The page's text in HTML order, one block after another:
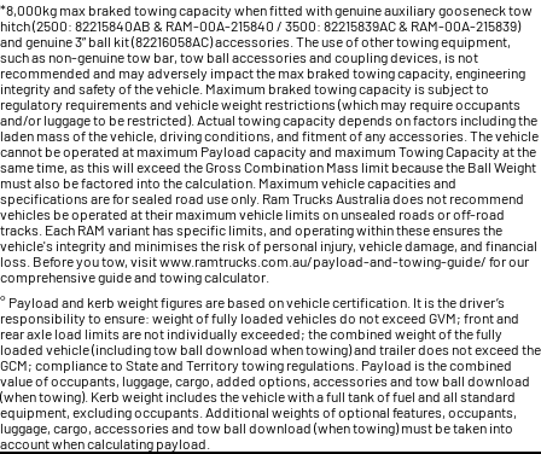
*8,000kg max braked towing capacity when fitted with genuine auxiliary gooseneck tow
hitch (2500: 82215840AB & RAM-00A-215840 / 3500: 82215839AC & RAM-00A-215839)
and genuine 3” ball kit (82216058AC) accessories. The use of other towing equipment,
such as non-genuine tow bar, tow ball accessories and coupling devices, is not
recommended and may adversely impact the max braked towing capacity, engineering
integrity and safety of the vehicle. Maximum braked towing capacity is subject to
regulatory requirements and vehicle weight restrictions (which may require occupants
and/or luggage to be restricted). Actual towing capacity depends on factors including the
laden mass of the vehicle, driving conditions, and fitment of any accessories. The vehicle
cannot be operated at maximum Payload capacity and maximum Towing Capacity at the
same time, as this will exceed the Gross Combination Mass limit because the Ball Weight
must also be factored into the calculation. Maximum vehicle capacities and
specifications are for sealed road use only. Ram Trucks Australia does not recommend
vehicles be operated at their maximum vehicle limits on unsealed roads or off-road
tracks. Each RAM variant has specific limits, and operating within these ensures the
vehicle's integrity and minimises the risk of personal injury, vehicle damage, and financial
loss. Before you tow, visit www.ramtrucks.com.au/payload-and-towing-guide/ for our
comprehensive guide and towing calculator.
° Payload and kerb weight figures are based on vehicle certification. It is the driver’s
responsibility to ensure: weight of fully loaded vehicles do not exceed GVM; front and
rear axle load limits are not individually exceeded; the combined weight of the fully
loaded vehicle (including tow ball download when towing) and trailer does not exceed the
GCM; compliance to State and Territory towing regulations. Payload is the combined
value of occupants, luggage, cargo, added options, accessories and tow ball download
(when towing). Kerb weight includes the vehicle with a full tank of fuel and all standard
equipment, excluding occupants. Additional weights of optional features, occupants,
luggage, cargo, accessories and tow ball download (when towing) must be taken into
account when calculating payload.